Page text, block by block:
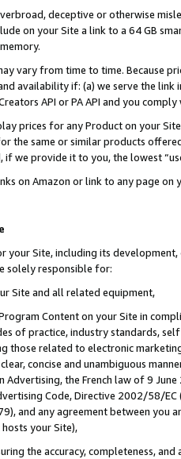
deceptive or otherwise
on your Site a link to a 64 GB
vary from time to time. Because
availability if: (a) we serve the
API or PA API and you
prices for any Product on your
the same or similar products
if we provide it to you, the lowest
on Amazon or link to any page
your Site, including its
solely responsible for:
Site and all related equipment,
Content on your Site in
of practice, industry standards,
those related to electronic
concise and unambiguous
Advertising, the French law of 9
Code, Directive 2002/58/
and any agreement between
your Site),
the accuracy, completeness,